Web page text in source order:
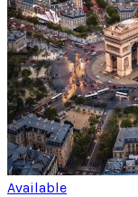
Available